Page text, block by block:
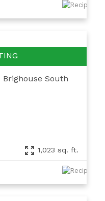
Brighouse South
1,023 sq. ft.